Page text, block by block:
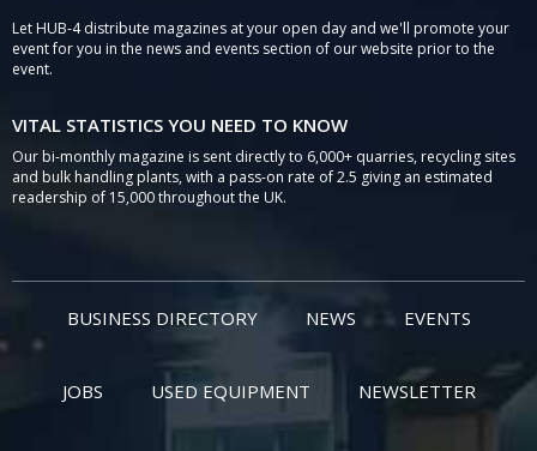
Let HUB-4 distribute magazines at your open day and we'll promote your
event for you in the news and events section of our website prior to the
event.
VITAL STATISTICS YOU NEED TO KNOW
Our bi-monthly magazine is sent directly to 6,000+ quarries, recycling sites
and bulk handling plants, with a pass-on rate of 2.5 giving an estimated
readership of 15,000 throughout the UK.
BUSINESS DIRECTORY NEWS EVENTS
JOBS USED EQUIPMENT NEWSLETTER